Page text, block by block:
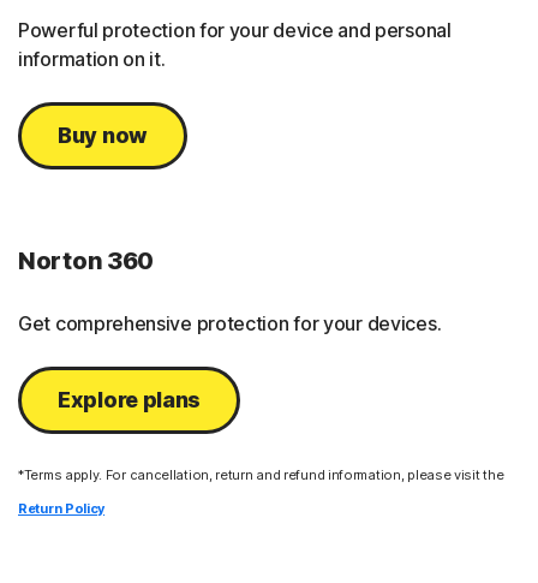
Powerful protection for your device and personal
information on it.
Buy now
Norton 360
Get comprehensive protection for your devices.
Explore plans
*Terms apply. For cancellation, return and refund information, please visit the
Return Policy